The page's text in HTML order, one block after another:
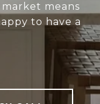
means
to have a